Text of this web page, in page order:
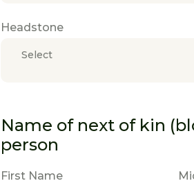
Headstone
Select
Name of next of kin
person
First Name